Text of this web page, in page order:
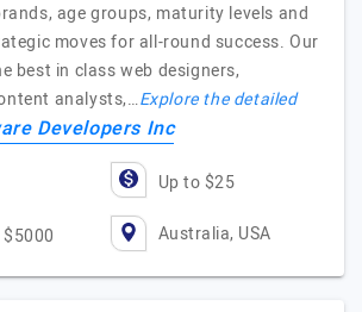
age groups, maturity levels and
moves for all-round success. Our
best in class web designers,
analysts,…Explore the detailed
Developers Inc
Up to $25
Australia, USA